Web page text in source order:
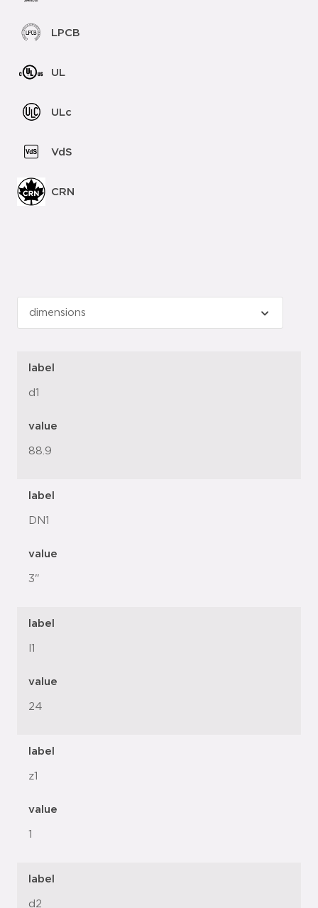
LPCB
UL
ULc
VdS
CRN
label
d1
value
88.9
label
DN1
value
3"
label
l1
value
24
label
z1
value
1
label
d2